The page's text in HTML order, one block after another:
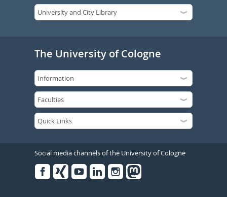
The University of Cologne
Social media channels of the University of Cologne